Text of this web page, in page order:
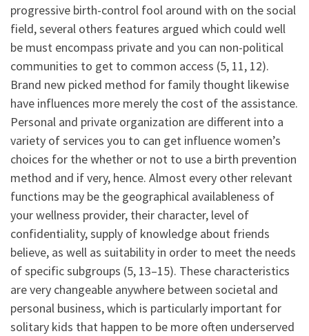
progressive birth-control fool around with on the social
field, several others features argued which could well
be must encompass private and you can non-political
communities to get to common access (5, 11, 12).
Brand new picked method for family thought likewise
have influences more merely the cost of the assistance.
Personal and private organization are different into a
variety of services you to can get influence women’s
choices for the whether or not to use a birth prevention
method and if very, hence. Almost every other relevant
functions may be the geographical availableness of
your wellness provider, their character, level of
confidentiality, supply of knowledge about friends
believe, as well as suitability in order to meet the needs
of specific subgroups (5, 13–15). These characteristics
are very changeable anywhere between societal and
personal business, which is particularly important for
solitary kids that happen to be more often underserved